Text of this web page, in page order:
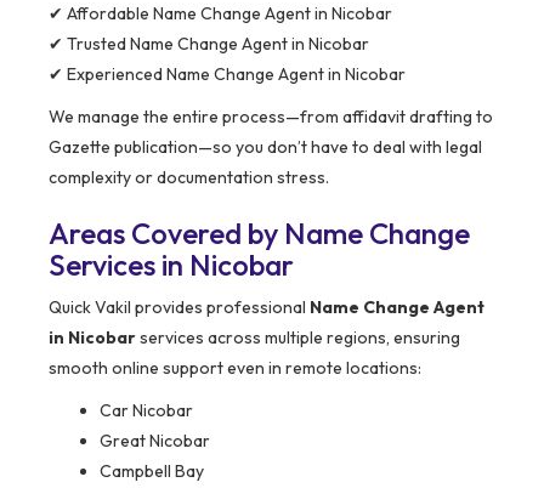
✔ Affordable Name Change Agent in Nicobar
✔ Trusted Name Change Agent in Nicobar
✔ Experienced Name Change Agent in Nicobar
We manage the entire process—from affidavit drafting to
Gazette publication—so you don’t have to deal with legal
complexity or documentation stress.
Areas Covered by Name Change
Services in Nicobar
Quick Vakil provides professional Name Change Agent
in Nicobarservices across multiple regions, ensuring
smooth online support even in remote locations:
Car Nicobar
Great Nicobar
Campbell Bay